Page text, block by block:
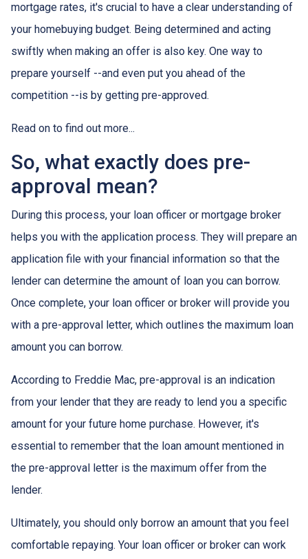
mortgage rates, it's crucial to have a clear understanding of
your homebuying budget. Being determined and acting
swiftly when making an offer is also key. One way to
prepare yourself --and even put you ahead of the
competition --is by getting pre-approved.
Read on to find out more...
So, what exactly does pre-
approval mean?
During this process, your loan officer or mortgage broker
helps you with the application process. They will prepare an
application file with your financial information so that the
lender can determine the amount of loan you can borrow.
Once complete, your loan officer or broker will provide you
with a pre-approval letter, which outlines the maximum loan
amount you can borrow.
According to Freddie Mac, pre-approval is an indication
from your lender that they are ready to lend you a specific
amount for your future home purchase. However, it's
essential to remember that the loan amount mentioned in
the pre-approval letter is the maximum offer from the
lender.
Ultimately, you should only borrow an amount that you feel
comfortable repaying. Your loan officer or broker can work